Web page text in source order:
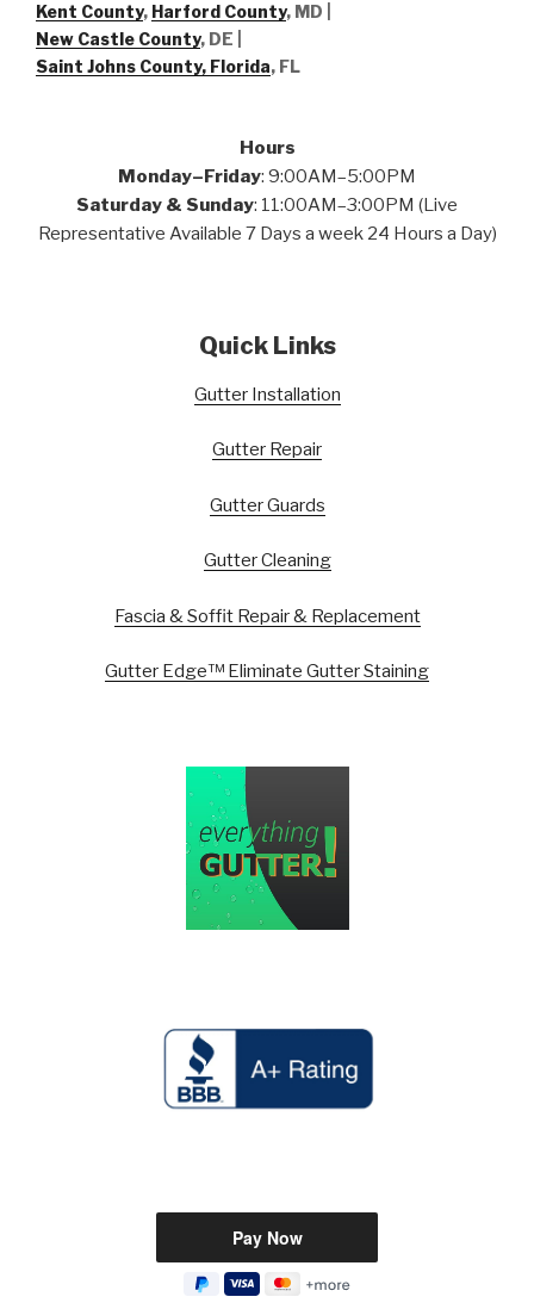
Kent County, Harford County, MD |
New Castle County, DE
Saint Johns County, Florida, FL
Hours
Monday–Friday: 9:00AM–5:00PM
Saturday & Sunday: 11:00AM–3:00PM (Live
Representative Available 7 Days a week 24 Hours a Day)
Quick Links
Gutter Installation
Gutter Repair
Gutter Guards
Gutter Cleaning
Fascia & Soffit Repair & Replacement
Gutter Edge™ Eliminate Gutter Staining